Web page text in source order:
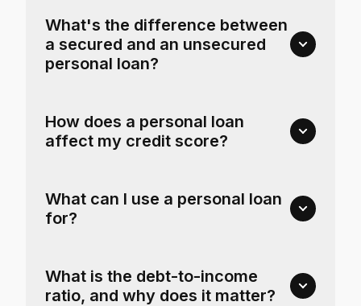
What's the difference between
a secured and an unsecured
personal loan?
How does a personal loan
affect my credit score?
What can I use a personal loan
for?
What is the debt-to-income
ratio, and why does it matter?